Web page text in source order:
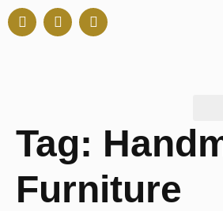
Tag:
Furniture